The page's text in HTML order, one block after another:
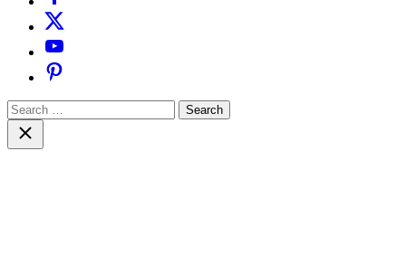
twitter
youtube
pinterest
Search
for:Close
search